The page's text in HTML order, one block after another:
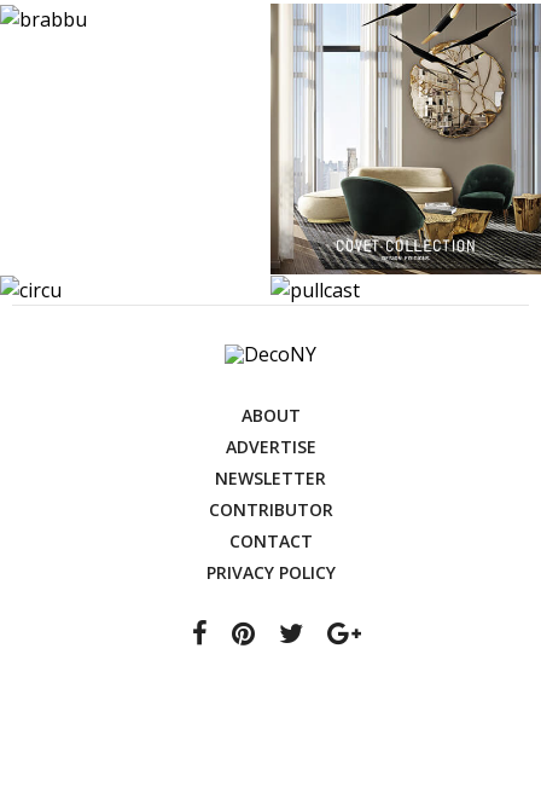
ABOUT
ADVERTISE
NEWSLETTER
CONTRIBUTOR
CONTACT
PRIVACY POLICY